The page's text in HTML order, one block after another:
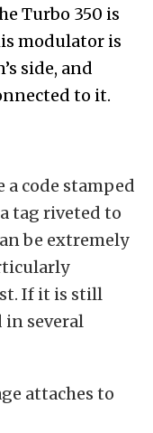
Turbo 350 is
modulator is
side, and
to it.
a code stamped
tag riveted to
be extremely
If it is still
in several
attaches to